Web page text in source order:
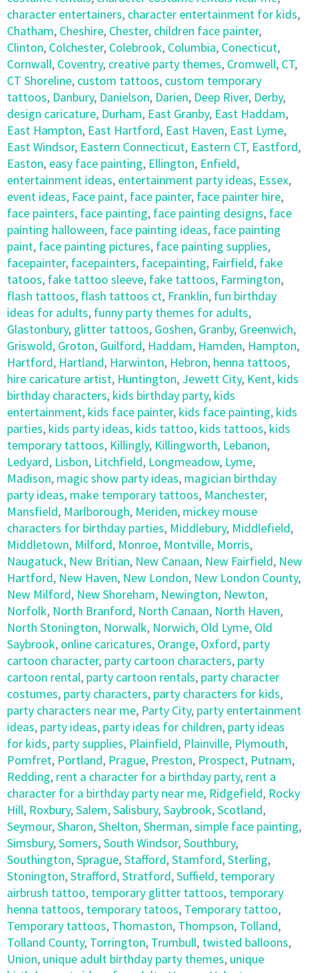
character entertainers, character entertainment for kids,
Chatham, Cheshire, Chester, children face painter,
Clinton, Colchester, Colebrook, Columbia, Conecticut,
Cornwall, Coventry, creative party themes, Cromwell, CT,
CT Shoreline, custom tattoos, custom temporary
tattoos, Danbury, Danielson, Darien, Deep River, Derby,
design caricature, Durham, East Granby, East Haddam,
East Hampton, East Hartford, East Haven, East Lyme,
East Windsor, Eastern Connecticut, Eastern CT, Eastford,
Easton, easy face painting, Ellington, Enfield,
entertainment ideas, entertainment party ideas, Essex,
event ideas, Face paint, face painter, face painter hire,
face painters, face painting, face painting designs, face
painting halloween, face painting ideas, face painting
paint, face painting pictures, face painting supplies,
facepainter, facepainters, facepainting, Fairfield, fake
tatoos, fake tattoo sleeve, fake tattoos, Farmington,
flash tattoos, flash tattoos ct, Franklin, fun birthday
ideas for adults, funny party themes for adults,
Glastonbury, glitter tattoos, Goshen, Granby, Greenwich,
Griswold, Groton, Guilford, Haddam, Hamden, Hampton,
Hartford, Hartland, Harwinton, Hebron, henna tattoos,
hire caricature artist, Huntington, Jewett City, Kent, kids
birthday characters, kids birthday party, kids
entertainment, kids face painter, kids face painting, kids
parties, kids party ideas, kids tattoo, kids tattoos, kids
temporary tattoos, Killingly, Killingworth, Lebanon,
Ledyard, Lisbon, Litchfield, Longmeadow, Lyme,
Madison, magic show party ideas, magician birthday
party ideas, make temporary tattoos, Manchester,
Mansfield, Marlborough, Meriden, mickey mouse
characters for birthday parties, Middlebury, Middlefield,
Middletown, Milford, Monroe, Montville, Morris,
Naugatuck, New Britian, New Canaan, New Fairfield, New
Hartford, New Haven, New London, New London County,
New Milford, New Shoreham, Newington, Newton,
Norfolk, North Branford, North Canaan, North Haven,
North Stonington, Norwalk, Norwich, Old Lyme, Old
Saybrook, online caricatures, Orange, Oxford, party
cartoon character, party cartoon characters, party
cartoon rental, party cartoon rentals, party character
costumes, party characters, party characters for kids,
party characters near me, Party City, party entertainment
ideas, party ideas, party ideas for children, party ideas
for kids, party supplies, Plainfield, Plainville, Plymouth,
Pomfret, Portland, Prague, Preston, Prospect, Putnam,
Redding, rent a character for a birthday party, rent a
character for a birthday party near me, Ridgefield, Rocky
Hill, Roxbury,Salem,Salisbury,Saybrook,Scotland,
Seymour,Sharon,Shelton,Sherman,simple face painting,
Simsbury,Somers,South Windsor,Southbury,
Southington,Sprague,Stafford,Stamford,Sterling,
Stonington,Strafford,Stratford,Suffield, temporary
airbrush tattoo, temporary glitter tattoos, temporary
henna tattoos, temporary tatoos, Temporary tattoo,
Temporary tattoos, Thomaston, Thompson, Tolland,
Tolland County, Torrington, Trumbull, twisted balloons,
Union, unique adult birthday party themes, unique